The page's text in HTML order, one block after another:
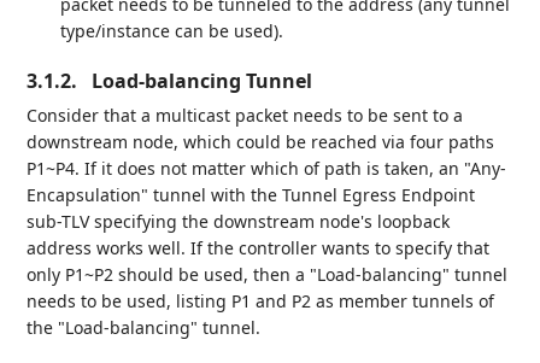
packet needs to be tunneled to the address (any tunnel
type/instance can be used).
3.1.2. Load-balancing Tunnel
Consider that a multicast packet needs to be sent to a
downstream node, which could be reached via four paths
P1~P4. If it does not matter which of path is taken, an "Any-
Encapsulation" tunnel with the Tunnel Egress Endpoint
sub-TLV specifying the downstream node's loopback
address works well. If the controller wants to specify that
only P1~P2 should be used, then a "Load-balancing" tunnel
needs to be used, listing P1 and P2 as member tunnels of
the "Load-balancing" tunnel.